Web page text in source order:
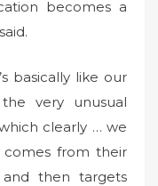
becomes a
basically like our
very unusual
clearly … we
comes from their
then targets